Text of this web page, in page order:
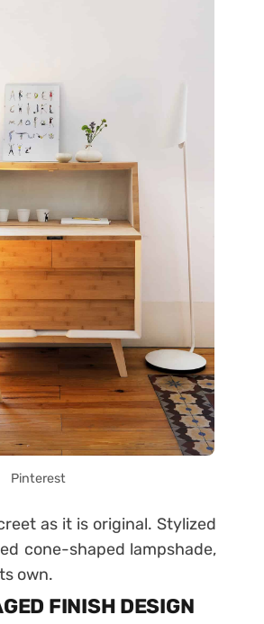
Pinterest
as it is original. Stylized
cone-shaped lampshade,
own.
FINISH DESIGN